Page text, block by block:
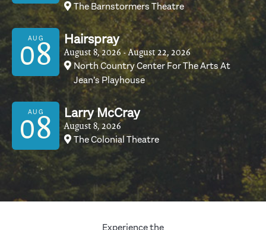
The Barnstormers Theatre
AUG
08 Hairspray
August 8, 2026 - August 22, 2026
North Country Center For The Arts At
Jean’s Playhouse
AUG
08 Larry McCray
August 8, 2026
The Colonial Theatre
Experience the